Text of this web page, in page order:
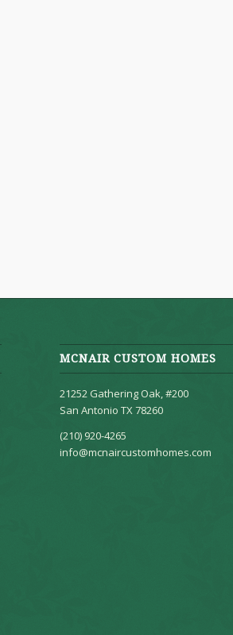
MCNAIR CUSTOM HOMES
21252 Gathering Oak, #200
San Antonio TX 78260
(210) 920-4265
info@mcnaircustomhomes.com